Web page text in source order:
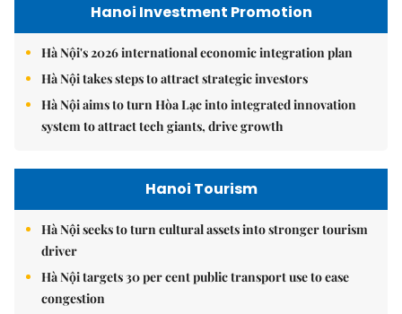
Hanoi Investment Promotion
Hà Nội's 2026 international economic integration plan
Hà Nội takes steps to attract strategic investors
Hà Nội aims to turn Hòa Lạc into integrated innovation
system to attract tech giants, drive growth
Hanoi Tourism
Hà Nội seeks to turn cultural assets into stronger tourism
driver
Hà Nội targets 30 per cent public transport use to ease
congestion